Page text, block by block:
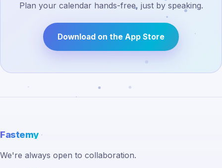
Plan your calendar hands-free, just by speaking.
Download on the App Store
Fastemy
We're always open to collaboration.